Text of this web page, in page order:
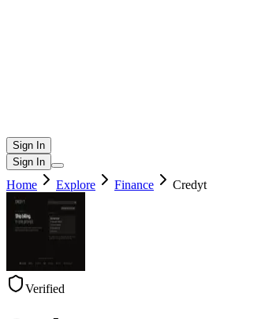
Sign In
Sign In
Home Explore Finance Credyt
Verified